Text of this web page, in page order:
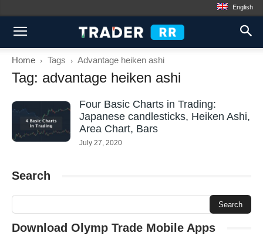
English
Home Tags Advantage heiken ashi
Tag: advantage heiken ashi
Four Basic Charts in Trading:
Japanese candlesticks, Heiken Ashi,
Area Chart, Bars
July 27, 2020
Search
Download Olymp Trade Mobile Apps